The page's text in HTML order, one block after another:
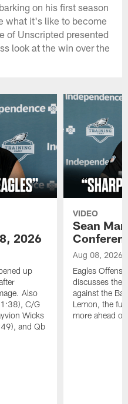
on his first season
what it's like to become
of Unscripted presented
look at the win over the
2026
up
Also
C/G
Wicks
and Qb
VIDEO
Sean
Aug 08, 2026
Eagles
discusses the
against the
Lemon, the
more ahead